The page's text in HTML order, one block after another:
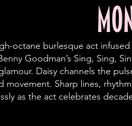
octane burlesque act
Goodman’s Sing, Sing,
Daisy channels the
movement. Sharp lines,
as the act celebrates